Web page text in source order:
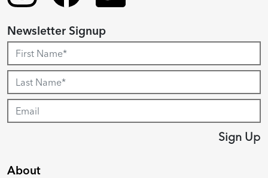
About
Newsletter Signup
Sign Up